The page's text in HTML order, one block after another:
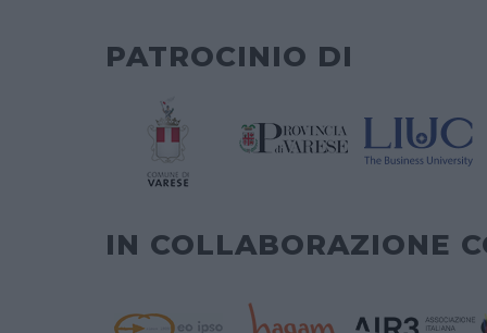
PATROCINIO DI
IN COLLABORAZIONE